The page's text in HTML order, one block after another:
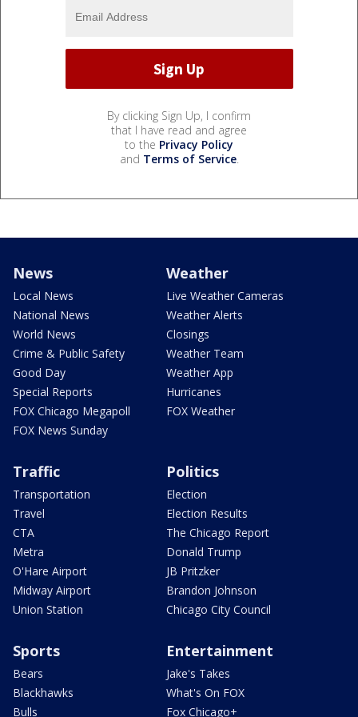
By clicking Sign Up, I confirm
that I have read and agree
to the Privacy Policy
and Terms of Service.
News
Local News
National News
World News
Crime & Public Safety
Good Day
Special Reports
FOX Chicago Megapoll
FOX News Sunday
Weather
Live Weather Cameras
Weather Alerts
Closings
Weather Team
Weather App
Hurricanes
FOX Weather
Traffic
Transportation
Travel
CTA
Metra
O'Hare Airport
Midway Airport
Union Station
Politics
Election
Election Results
The Chicago Report
Donald Trump
JB Pritzker
Brandon Johnson
Chicago City Council
Sports
Bears
Blackhawks
Bulls
Entertainment
Jake's Takes
What's On FOX
Fox Chicago+